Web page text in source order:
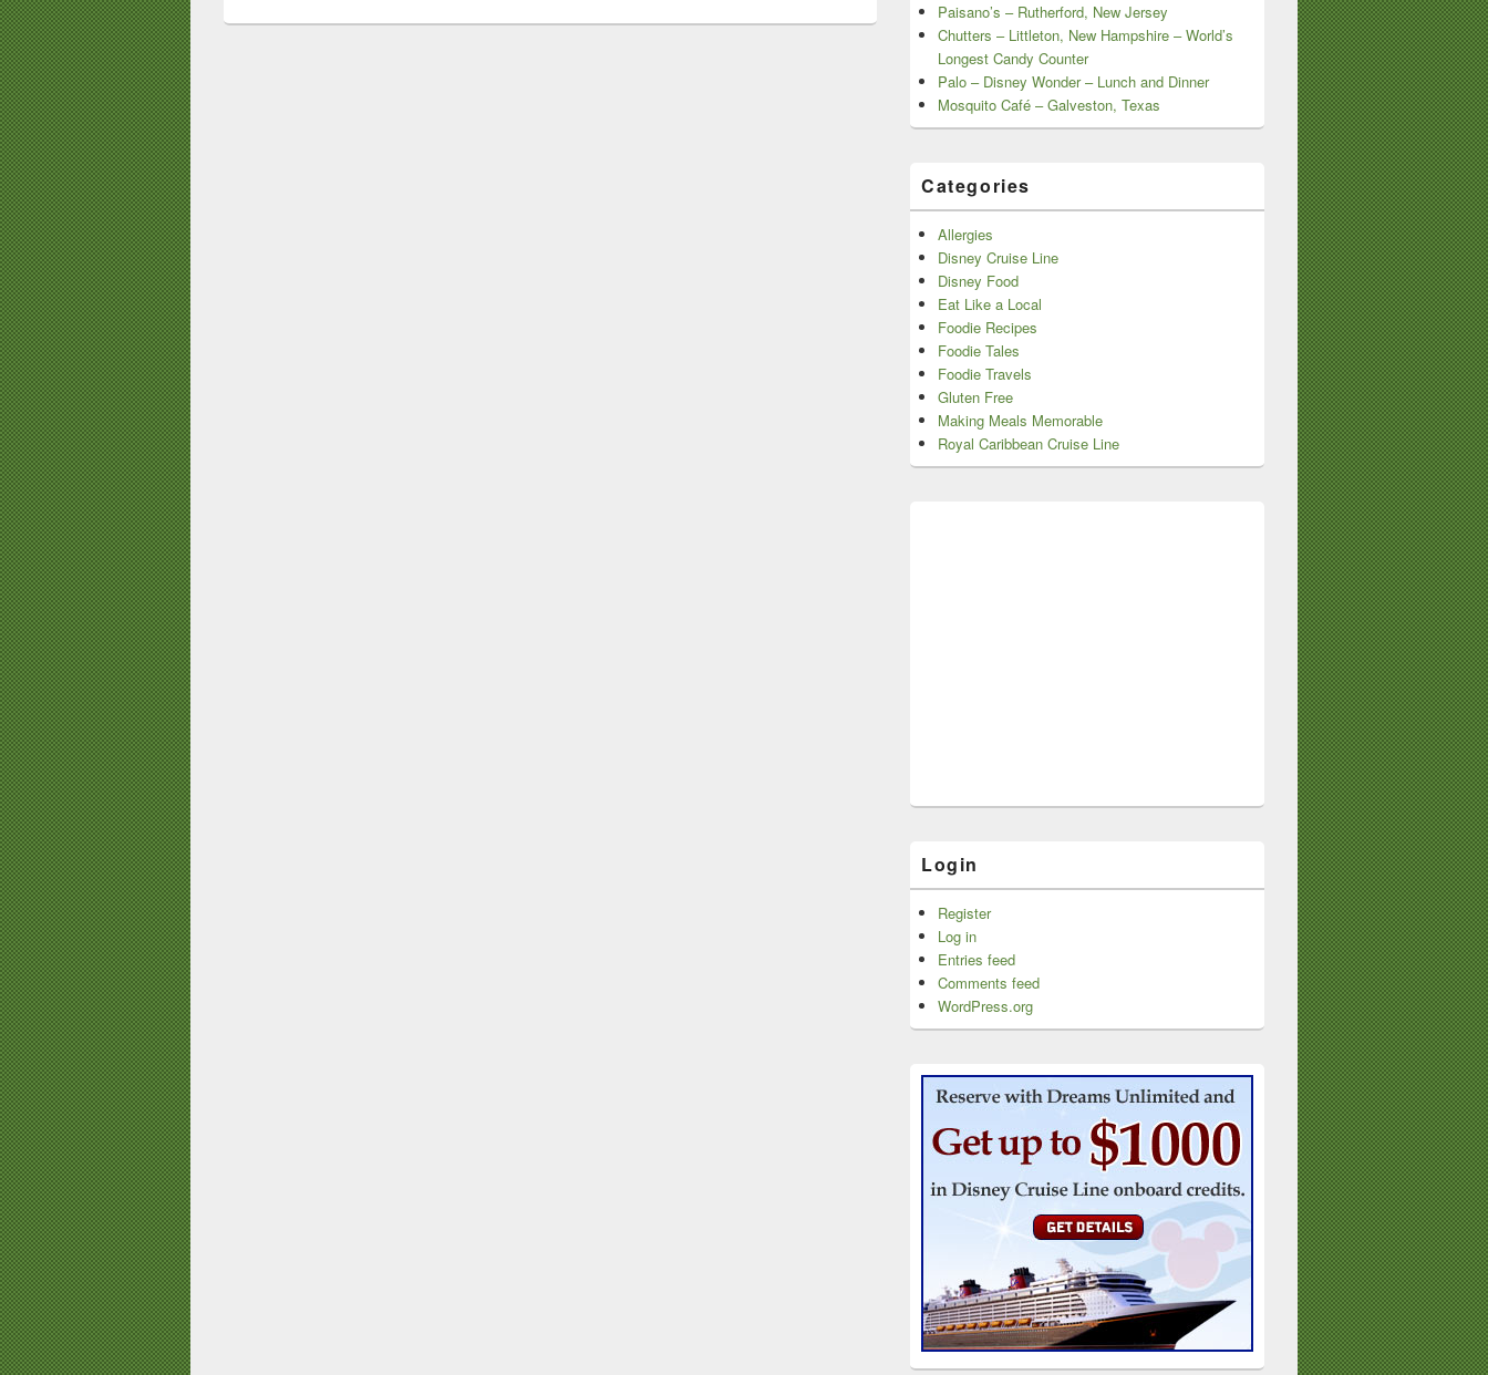
Paisano’s – Rutherford, New Jersey
Chutters – Littleton, New Hampshire – World’s
Longest Candy Counter
Palo – Disney Wonder – Lunch and Dinner
Mosquito Café – Galveston, Texas
Categories
Allergies
Disney Cruise Line
Disney Food
Eat Like a Local
Foodie Recipes
Foodie Tales
Foodie Travels
Gluten Free
Making Meals Memorable
Royal Caribbean Cruise Line
Login
Register
Log in
Entries feed
Comments feed
WordPress.org